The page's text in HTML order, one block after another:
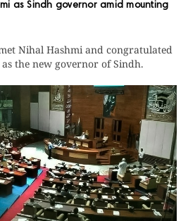
as Sindh governor amid mounting
Nihal Hashmi and congratulated
the new governor of Sindh.